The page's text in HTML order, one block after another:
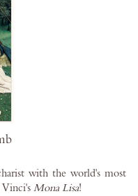
with the world's most
Mona Lisa!